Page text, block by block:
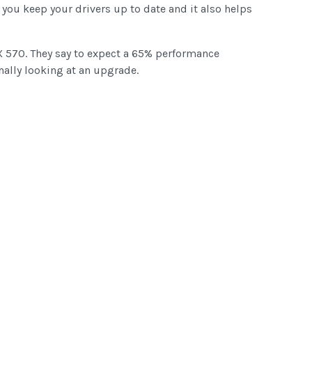
keep your drivers up to date and it also helps
They say to expect a 65% performance
looking at an upgrade.